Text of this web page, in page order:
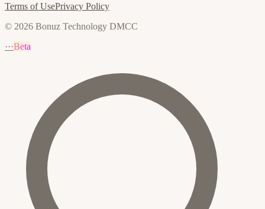
Terms of UsePrivacy Policy
© 2026 Bonuz Technology DMCC
···Beta